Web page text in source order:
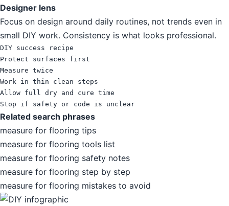
Designer lens
Focus on design around daily routines, not trends even in
small DIY work. Consistency is what looks professional.
DIY success recipe
Protect surfaces first
Measure twice
Work in thin clean steps
Allow full dry and cure time
Stop if safety or code is unclear
Related search phrases
measure for flooring tips
measure for flooring tools list
measure for flooring safety notes
measure for flooring step by step
measure for flooring mistakes to avoid